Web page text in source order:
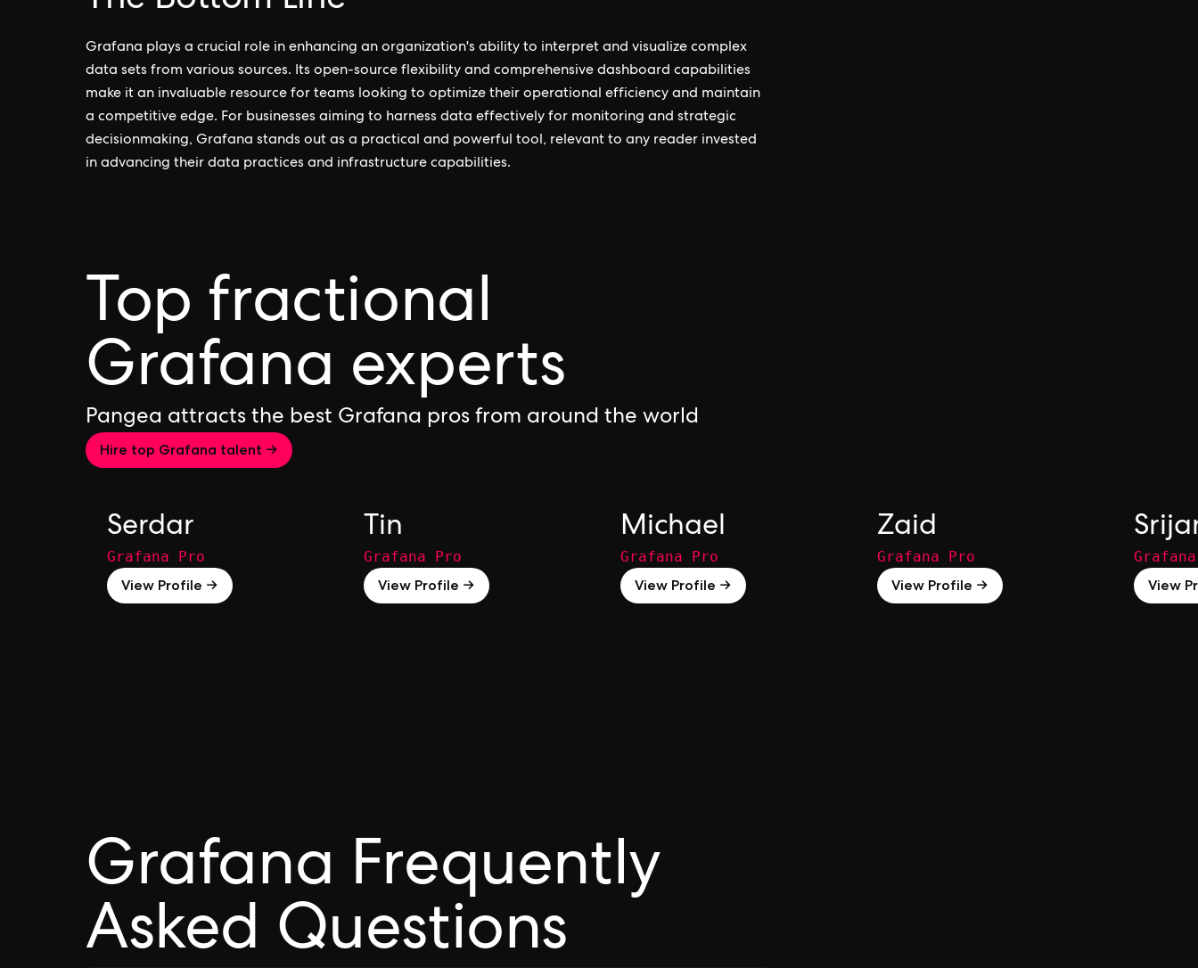
Grafana plays a crucial role in enhancing an organization's ability to interpret and visualize complex
data sets from various sources. Its open-source flexibility and comprehensive dashboard capabilities
make it an invaluable resource for teams looking to optimize their operational efficiency and maintain
a competitive edge. For businesses aiming to harness data effectively for monitoring and strategic
decisionmaking, Grafana stands out as a practical and powerful tool, relevant to any reader invested
in advancing their data practices and infrastructure capabilities.
Top fractional
Grafana experts
Pangea attracts the best Grafana pros from around the world
Hire top Grafana talent →
Serdar
Grafana Pro
View Profile →
Tin
Grafana Pro
View Profile →
Michael
Grafana Pro
View Profile →
Zaid
Grafana Pro
View Profile →
View
Grafana Frequently
Asked Questions